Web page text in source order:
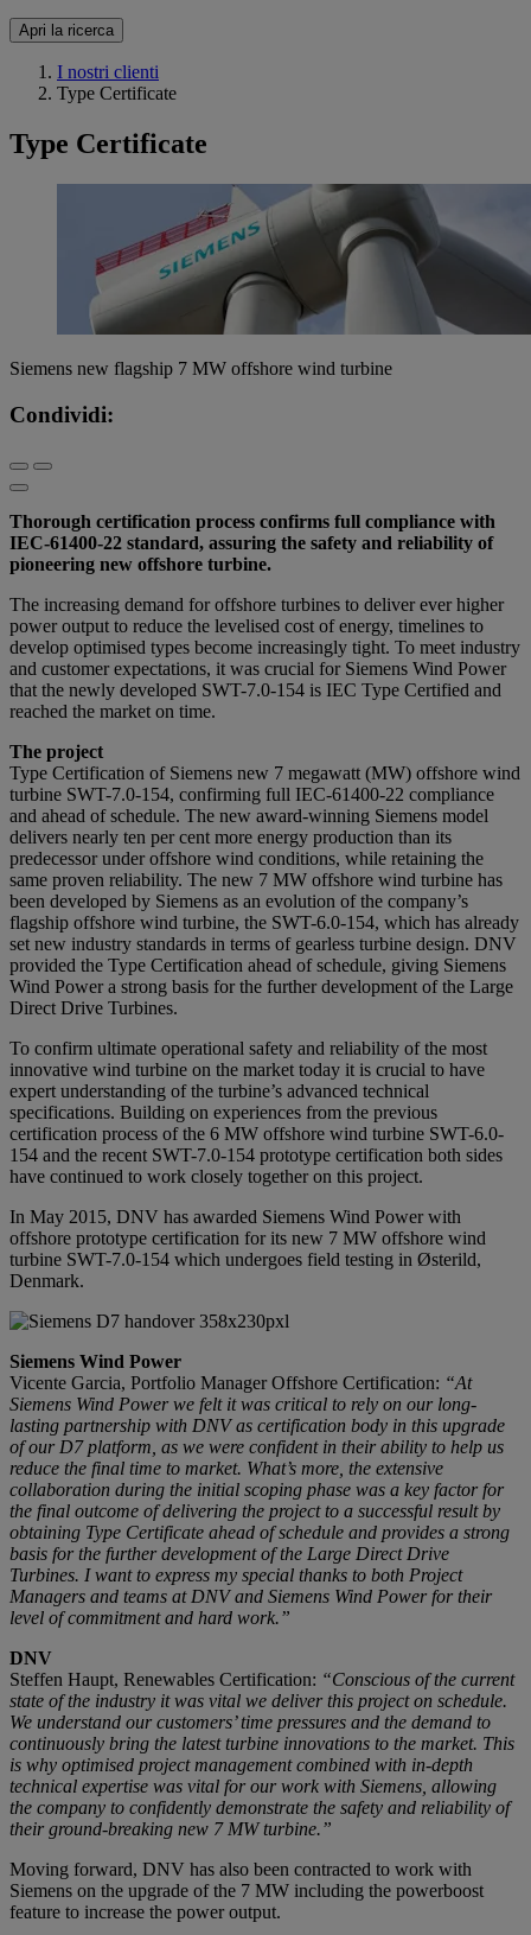
Apri la ricerca
I nostri clienti
Type Certificate
Type Certificate
Siemens new flagship 7 MW offshore wind turbine
Condividi:
Thorough certification process confirms full compliance with
IEC-61400-22 standard, assuring the safety and reliability of
pioneering new offshore turbine.
The increasing demand for offshore turbines to deliver ever higher
power output to reduce the levelised cost of energy, timelines to
develop optimised types become increasingly tight. To meet industry
and customer expectations, it was crucial for Siemens Wind Power
that the newly developed SWT-7.0-154 is IEC Type Certified and
reached the market on time.
The project
Type Certification of Siemens new 7 megawatt (MW) offshore wind
turbine SWT-7.0-154, confirming full IEC-61400-22 compliance
and ahead of schedule. The new award-winning Siemens model
delivers nearly ten per cent more energy production than its
predecessor under offshore wind conditions, while retaining the
same proven reliability. The new 7 MW offshore wind turbine has
been developed by Siemens as an evolution of the company’s
flagship offshore wind turbine, the SWT-6.0-154, which has already
set new industry standards in terms of gearless turbine design. DNV
provided the Type Certification ahead of schedule, giving Siemens
Wind Power a strong basis for the further development of the Large
Direct Drive Turbines.
To confirm ultimate operational safety and reliability of the most
innovative wind turbine on the market today it is crucial to have
expert understanding of the turbine’s advanced technical
specifications. Building on experiences from the previous
certification process of the 6 MW offshore wind turbine SWT-6.0-
154 and the recent SWT-7.0-154 prototype certification both sides
have continued to work closely together on this project.
In May 2015, DNV has awarded Siemens Wind Power with
offshore prototype certification for its new 7 MW offshore wind
turbine SWT-7.0-154 which undergoes field testing in Østerild,
Denmark.
Siemens Wind Power
Vicente Garcia, Portfolio Manager Offshore Certification: “At
Siemens Wind Power we felt it was critical to rely on our long-
lasting partnership with DNV as certification body in this upgrade
of our D7 platform, as we were confident in their ability to help us
reduce the final time to market. What’s more, the extensive
collaboration during the initial scoping phase was a key factor for
the final outcome of delivering the project to a successful result by
obtaining Type Certificate ahead of schedule and provides a strong
basis for the further development of the Large Direct Drive
Turbines. I want to express my special thanks to both Project
Managers and teams at DNV and Siemens Wind Power for their
level of commitment and hard work.”
DNV
Steffen Haupt, Renewables Certification: “Conscious of the current
state of the industry it was vital we deliver this project on schedule.
We understand our customers’ time pressures and the demand to
continuously bring the latest turbine innovations to the market. This
is why optimised project management combined with in-depth
technical expertise was vital for our work with Siemens, allowing
the company to confidently demonstrate the safety and reliability of
their ground-breaking new 7 MW turbine.”
Moving forward, DNV has also been contracted to work with
Siemens on the upgrade of the 7 MW including the powerboost
feature to increase the power output.